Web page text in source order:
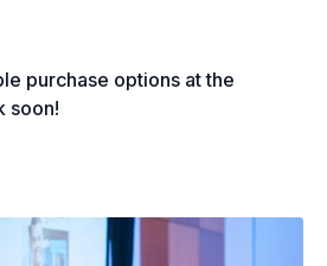
do you begin? Join Debra
should track
financial success
you should measure
purchase options at the
soon!